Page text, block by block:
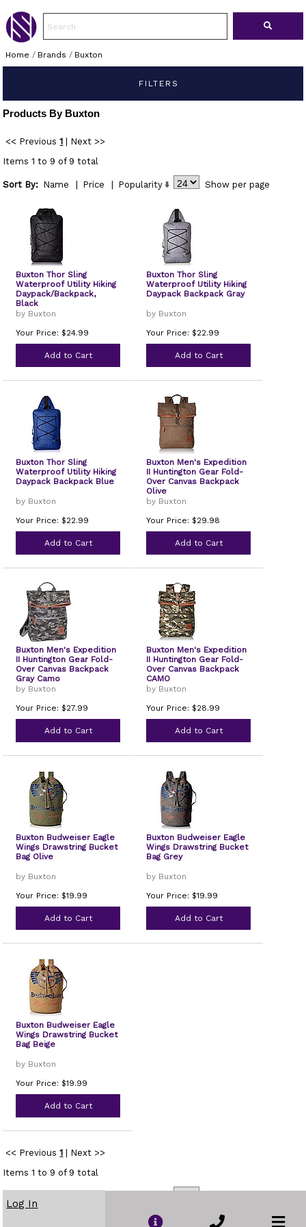
Home / Brands / Buxton
FILTERS
Products By Buxton
<< Previous 1
Next >>
Items 1 to 9 of 9 total
Sort By: Name Price Popularity Showper page
Buxton Thor Sling
Waterproof Utility Hiking
Daypack/Backpack,
Black
by Buxton
Your Price: $24.99
Add to Cart
Buxton Thor Sling
Waterproof Utility Hiking
Daypack Backpack Gray
by Buxton
Your Price: $22.99
Add to Cart
Buxton Thor Sling
Waterproof Utility Hiking
Daypack Backpack Blue
by Buxton
Your Price: $22.99
Add to Cart
Buxton Men's Expedition
II Huntington Gear Fold-
Over Canvas Backpack
Olive
by Buxton
Your Price: $29.98
Add to Cart
Buxton Men's Expedition
II Huntington Gear Fold-
Over Canvas Backpack
Gray Camo
by Buxton
Your Price: $27.99
Add to Cart
Buxton Men's Expedition
II Huntington Gear Fold-
Over Canvas Backpack
CAMO
by Buxton
Your Price: $28.99
Add to Cart
Buxton Budweiser Eagle
Wings Drawstring Bucket
Bag Olive
by Buxton
Your Price: $19.99
Add to Cart
Buxton Budweiser Eagle
Wings Drawstring Bucket
Bag Grey
by Buxton
Your Price: $19.99
Add to Cart
Buxton Budweiser Eagle
Wings Drawstring Bucket
Bag Beige
by Buxton
Your Price: $19.99
Add to Cart
<< Previous 1
Next >>
Items 1 to 9 of 9 total
Log In